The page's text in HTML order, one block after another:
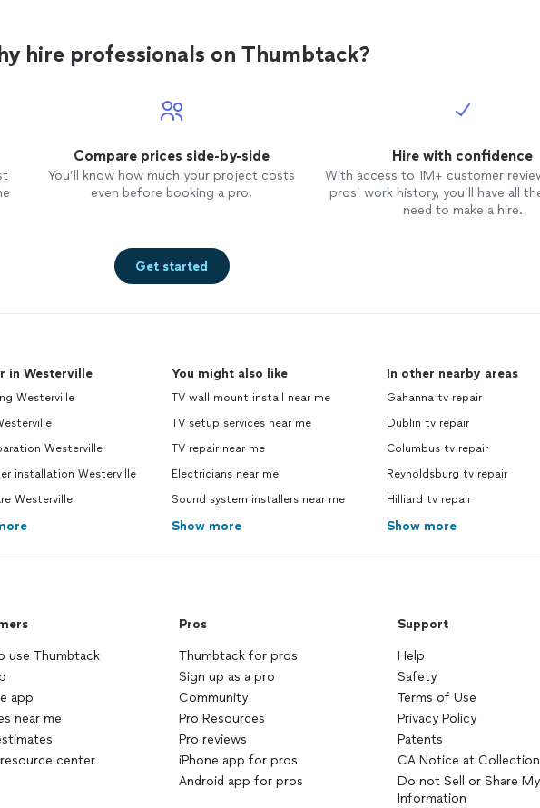
hire professionals on Thumbtack?
Compare prices side-by-side
You’ll know how much your project costs
even before booking a pro.
Hire with confidence
With access to 1M+ customer
pros’ work history, you’ll have all
need to make a hire.
Get started
in Westerville
Westerville
Westerville
installation Westerville
Westerville
You might also like
TV wall mount install near me
TV setup services near me
TV repair near me
Electricians near me
Sound system installers near me
Show more
In other nearby areas
Gahanna tv repair
Dublin tv repair
Columbus tv repair
Reynoldsburg tv repair
Hilliard tv repair
Show more
use Thumbtack
app
near me
center
Pros
Thumbtack for pros
Sign up as a pro
Community
Pro Resources
Pro reviews
iPhone app for pros
Android app for pros
Support
Help
Safety
Terms of Use
Privacy Policy
Patents
CA Notice at Collection
Do not Sell or Share
Information